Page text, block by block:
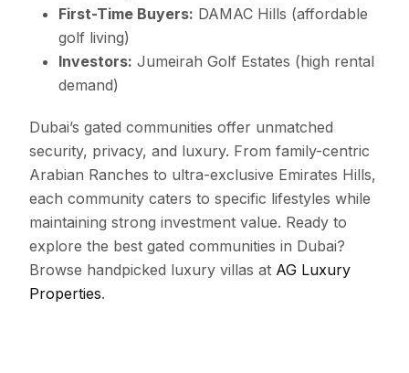
First-Time Buyers: DAMAC Hills (affordable
golf living)
Investors: Jumeirah Golf Estates (high rental
demand)
Dubai’s gated communities offer unmatched
security, privacy, and luxury. From family-centric
Arabian Ranches to ultra-exclusive Emirates Hills,
each community caters to specific lifestyles while
maintaining strong investment value. Ready to
explore the best gated communities in Dubai?
Browse handpicked luxury villas at AG Luxury
Properties.